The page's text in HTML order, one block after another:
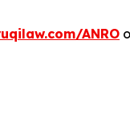
ANRO